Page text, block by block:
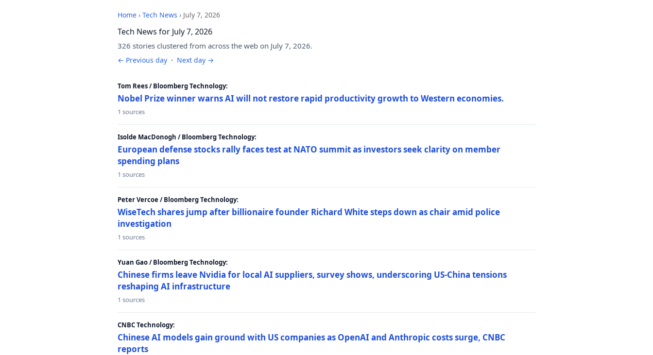
Home › Tech News › July 7, 2026
Tech News for July 7, 2026
326 stories clustered from across the web on July 7, 2026.
← Previous day · Next day →
Tom Rees / Bloomberg Technology:
Nobel Prize winner warns AI will not restore rapid productivity growth to Western economies.
1 sources
Isolde MacDonogh / Bloomberg Technology:
European defense stocks rally faces test at NATO summit as investors seek clarity on member
spending plans
1 sources
Peter Vercoe / Bloomberg Technology:
WiseTech shares jump after billionaire founder Richard White steps down as chair amid police
investigation
1 sources
Yuan Gao / Bloomberg Technology:
Chinese firms leave Nvidia for local AI suppliers, survey shows, underscoring US-China tensions
reshaping AI infrastructure
1 sources
CNBC Technology:
Chinese AI models gain ground with US companies as OpenAI and Anthropic costs surge, CNBC
reports